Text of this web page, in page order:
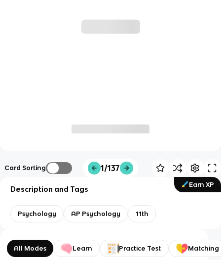
Card Sorting 1/137
Earn XP
Description and Tags
Psychology AP Psychology 11th
All Modes Learn Practice Test Matching